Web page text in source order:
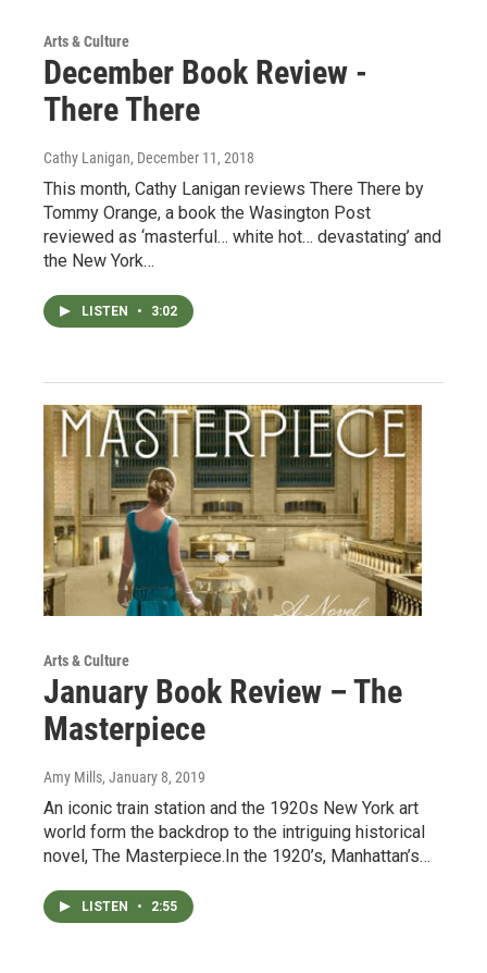
Arts & Culture
December Book Review -
There There
Cathy Lanigan, December 11, 2018
This month, Cathy Lanigan reviews There There by
Tommy Orange, a book the Wasington Post
reviewed as ‘masterful… white hot… devastating’ and
the New York…
LISTEN • 3:02
Arts & Culture
January Book Review – The
Masterpiece
Amy Mills, January 8, 2019
An iconic train station and the 1920s New York art
world form the backdrop to the intriguing historical
novel, The Masterpiece.In the 1920’s, Manhattan’s…
LISTEN • 2:55